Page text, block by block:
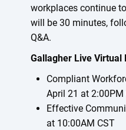
workplaces continue
will be 30 minutes,
Q&A.
Gallagher Live Virtual
Compliant
April 21 at 2:00PM
Effective
at 10:00AM CST